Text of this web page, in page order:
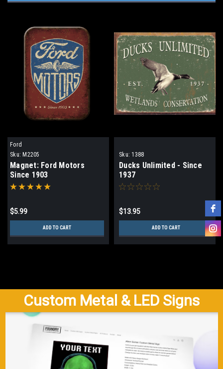
Ford
Sku: M2205
Magnet: Ford Motors
Since 1903
$5.99
ADD TO CART
Sku: 1388
Ducks Unlimited - Since
1937
$13.95
ADD TO CART
Custom Metal & LED Signs